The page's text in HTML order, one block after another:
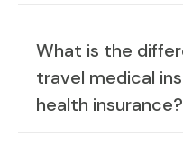
What is the
travel medical
health insurance?